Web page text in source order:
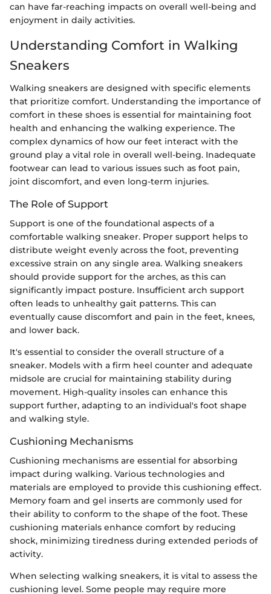
can have far-reaching impacts on overall well-being and
enjoyment in daily activities.
Understanding Comfort in Walking
Sneakers
Walking sneakers are designed with specific elements
that prioritize comfort. Understanding the importance of
comfort in these shoes is essential for maintaining foot
health and enhancing the walking experience. The
complex dynamics of how our feet interact with the
ground play a vital role in overall well-being. Inadequate
footwear can lead to various issues such as foot pain,
joint discomfort, and even long-term injuries.
The Role of Support
Support is one of the foundational aspects of a
comfortable walking sneaker. Proper support helps to
distribute weight evenly across the foot, preventing
excessive strain on any single area. Walking sneakers
should provide support for the arches, as this can
significantly impact posture. Insufficient arch support
often leads to unhealthy gait patterns. This can
eventually cause discomfort and pain in the feet, knees,
and lower back.
It's essential to consider the overall structure of a
sneaker. Models with a firm heel counter and adequate
midsole are crucial for maintaining stability during
movement. High-quality insoles can enhance this
support further, adapting to an individual's foot shape
and walking style.
Cushioning Mechanisms
Cushioning mechanisms are essential for absorbing
impact during walking. Various technologies and
materials are employed to provide this cushioning effect.
Memory foam and gel inserts are commonly used for
their ability to conform to the shape of the foot. These
cushioning materials enhance comfort by reducing
shock, minimizing tiredness during extended periods of
activity.
When selecting walking sneakers, it is vital to assess the
cushioning level. Some people may require more